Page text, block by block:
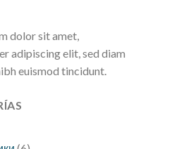
dolor sit amet,
adipiscing elit, sed diam
euismod tincidunt.